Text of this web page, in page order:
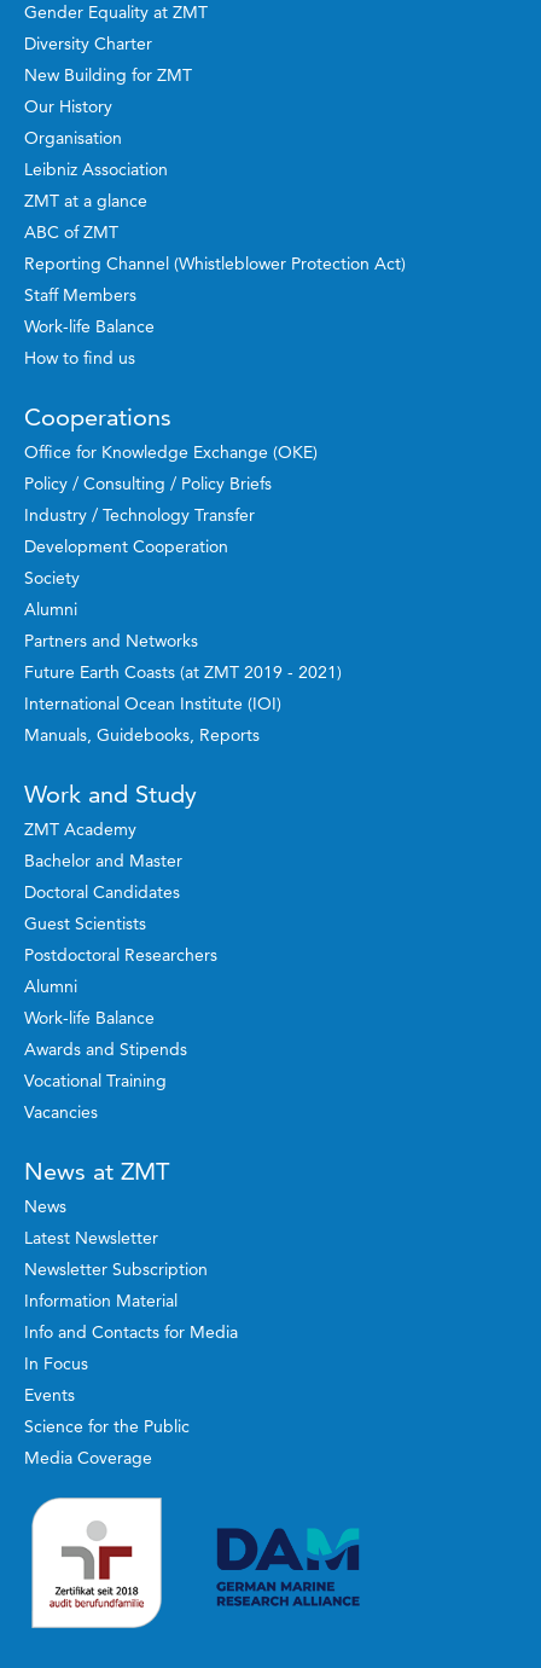
Gender Equality at ZMT
Diversity Charter
New Building for ZMT
Our History
Organisation
Leibniz Association
ZMT at a glance
ABC of ZMT
Reporting Channel (Whistleblower Protection Act)
Staff Members
Work-life Balance
How to find us
Cooperations
Office for Knowledge Exchange (OKE)
Policy / Consulting / Policy Briefs
Industry / Technology Transfer
Development Cooperation
Society
Alumni
Partners and Networks
Future Earth Coasts (at ZMT 2019 - 2021)
International Ocean Institute (IOI)
Manuals, Guidebooks, Reports
Work and Study
ZMT Academy
Bachelor and Master
Doctoral Candidates
Guest Scientists
Postdoctoral Researchers
Alumni
Work-life Balance
Awards and Stipends
Vocational Training
Vacancies
News at ZMT
News
Latest Newsletter
Newsletter Subscription
Information Material
Info and Contacts for Media
In Focus
Events
Science for the Public
Media Coverage